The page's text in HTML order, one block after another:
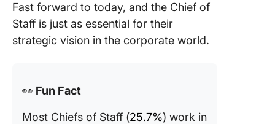
Fast forward to today, and the Chief of
Staff is just as essential for their
strategic vision in the corporate world.
👀 Fun Fact
Most Chiefs of Staff (25.7%) work in